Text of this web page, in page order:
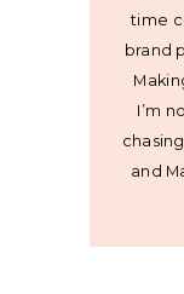
time
brand
I’m
and